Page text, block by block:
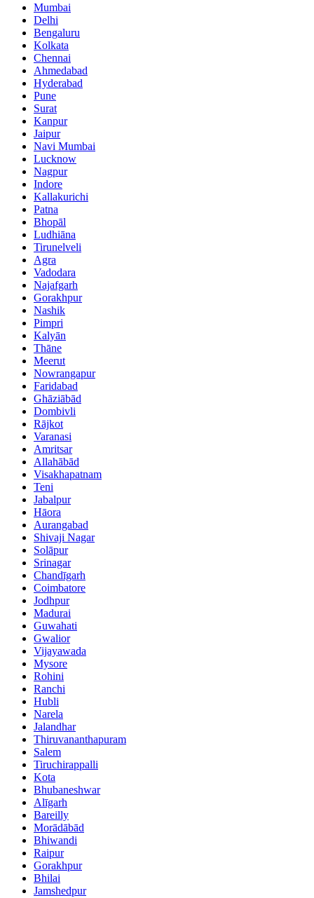
Mumbai
Delhi
Bengaluru
Kolkata
Chennai
Ahmedabad
Hyderabad
Pune
Surat
Kanpur
Jaipur
Navi Mumbai
Lucknow
Nagpur
Indore
Kallakurichi
Patna
Bhopāl
Ludhiāna
Tirunelveli
Agra
Vadodara
Najafgarh
Gorakhpur
Nashik
Pimpri
Kalyān
Thāne
Meerut
Nowrangapur
Faridabad
Ghāziābād
Dombivli
Rājkot
Varanasi
Amritsar
Allahābād
Visakhapatnam
Teni
Jabalpur
Hāora
Aurangabad
Shivaji Nagar
Solāpur
Srinagar
Chandīgarh
Coimbatore
Jodhpur
Madurai
Guwahati
Gwalior
Vijayawada
Mysore
Rohini
Ranchi
Hubli
Narela
Jalandhar
Thiruvananthapuram
Salem
Tiruchirappalli
Kota
Bhubaneshwar
Alīgarh
Bareilly
Morādābād
Bhiwandi
Raipur
Gorakhpur
Bhilai
Jamshedpur